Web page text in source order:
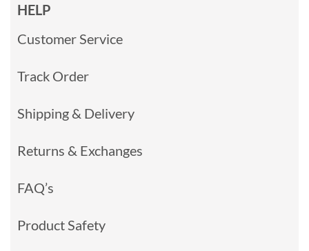
HELP
Customer Service
Track Order
Shipping & Delivery
Returns & Exchanges
FAQ’s
Product Safety